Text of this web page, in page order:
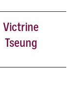
Victrine
Tseung